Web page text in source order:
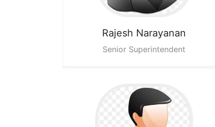
Rajesh Narayanan
Senior Superintendent